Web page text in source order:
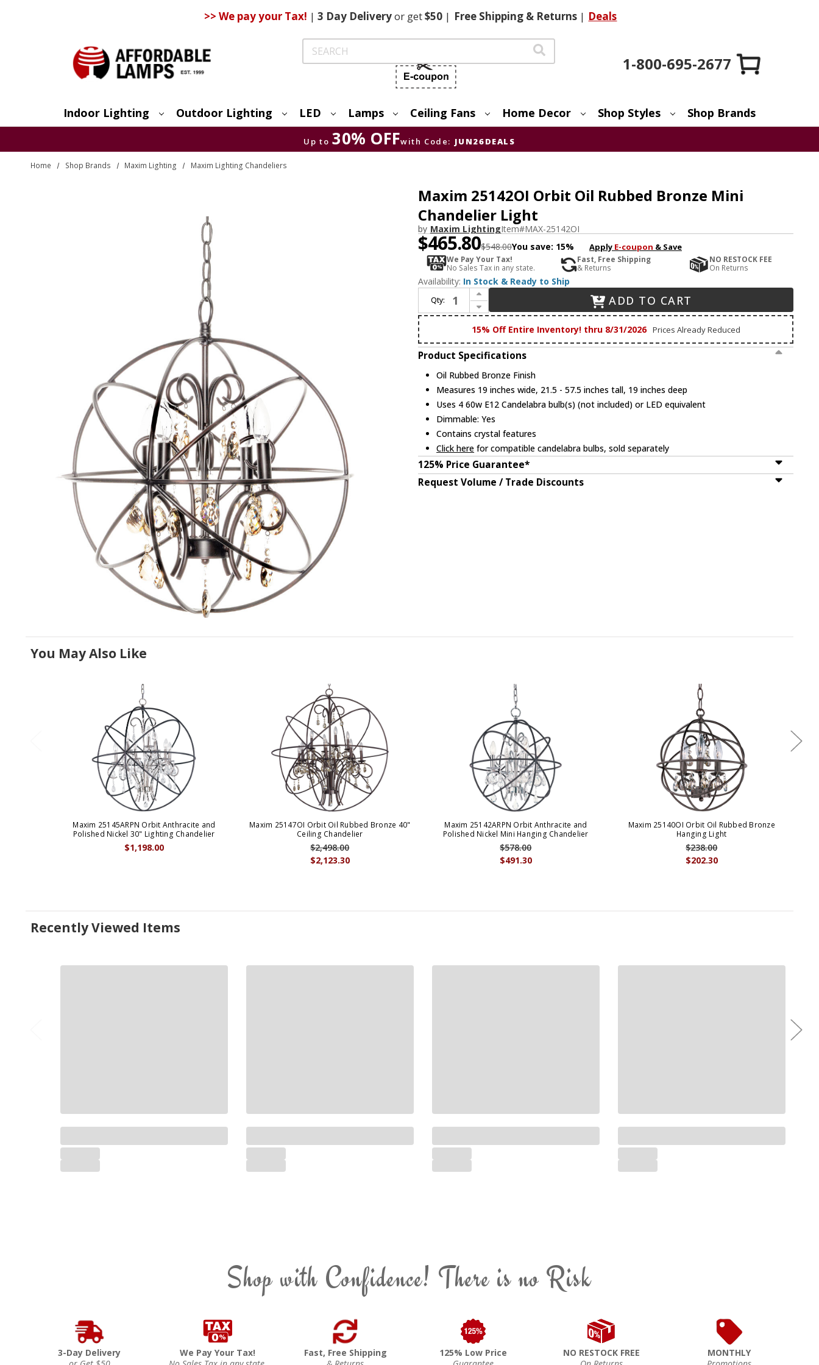
>> We pay your Tax! | 3 DayDeliveryor get$50 | FreeShipping & Returns | Deals
Search
1-800-695-2677
Indoor Lighting Outdoor Lighting LED Lamps Ceiling Fans Home Decor Shop Styles Shop Brands
Up to 30% OFFwith Code: JUN26DEALS
Home Shop Brands Maxim Lighting Maxim Lighting Chandeliers
Maxim 25142OI Orbit Oil Rubbed Bronze Mini
Chandelier Light
by Maxim LightingItem#MAX-25142OI
$465.80$548.00You save: 15% Apply E-coupon & Save
We Pay Your Tax!
No Sales Tax in any state.
Fast, Free Shipping
& Returns
NO RESTOCK FEE
On Returns
Availability: In Stock & Ready to Ship
Qty:
Increase Quantity of Maxim 25142OI Orbit Oil Rubbed Bronze Mini Chandelier Light
Decrease Quantity of Maxim 25142OI Orbit Oil Rubbed Bronze Mini Chandelier Light
ADD TO CART
15% Off Entire Inventory! thru 8/31/2026 Prices Already Reduced
Product Specifications
Oil Rubbed Bronze Finish
Measures 19 inches wide, 21.5 - 57.5 inches tall, 19 inches deep
Uses 4 60w E12 Candelabra bulb(s) (not included) or LED equivalent
Dimmable: Yes
Contains crystal features
Click here for compatible candelabra bulbs, sold separately
125% Price Guarantee*
Request Volume / Trade Discounts
You May Also Like
Maxim 25145ARPN Orbit Anthracite and
Polished Nickel 30" Lighting Chandelier
$1,198.00
Maxim 25147OI Orbit Oil Rubbed Bronze 40"
Ceiling Chandelier
$2,123.30
$2,498.00
Maxim 25142ARPN Orbit Anthracite and
Polished Nickel Mini Hanging Chandelier
$491.30
$578.00
Maxim 25140OI Orbit Oil Rubbed Bronze
Hanging Light
$202.30
$238.00
Recently Viewed Items
Shop with Confidence! There is no Risk
3-Day Delivery
We Pay Your Tax!
Fast, Free Shipping
125% Low Price
NO RESTOCK FREE
MONTHLY